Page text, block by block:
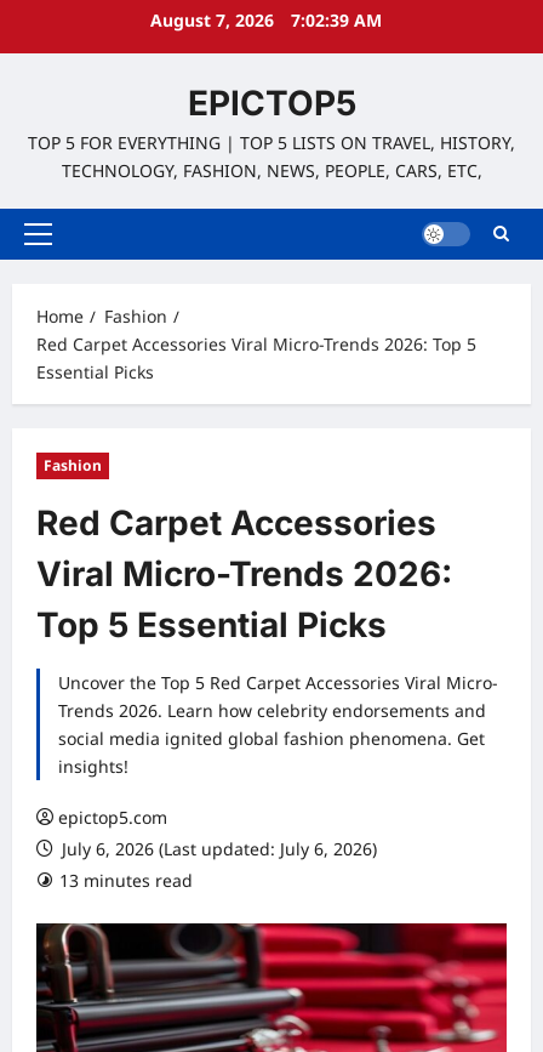
August 7, 2026 7:02:40 AM
EPICTOP5
TOP 5 FOR EVERYTHING | TOP 5 LISTS ON TRAVEL, HISTORY,
TECHNOLOGY, FASHION, NEWS, PEOPLE, CARS, ETC,
Primary
Home
Fashion
Red Carpet Accessories Viral Micro-Trends 2026: Top 5
Essential Picks
Fashion
Red Carpet Accessories
Viral Micro-Trends 2026:
Top 5 Essential Picks
Uncover the Top 5 Red Carpet Accessories Viral Micro-
Trends 2026. Learn how celebrity endorsements and
social media ignited global fashion phenomena. Get
insights!
epictop5.com
July 6, 2026 (Last updated: July 6, 2026)
13 minutes read